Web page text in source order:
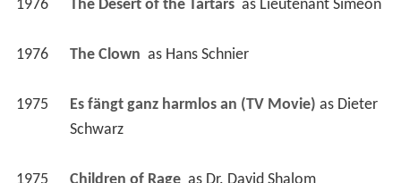
1976 The Desert of the Tartars as Lieutenant Simeon
1976 The Clown as Hans Schnier
1975 Es fängt ganz harmlos an (TV Movie) as Dieter
Schwarz